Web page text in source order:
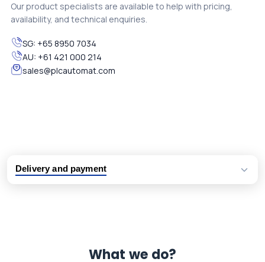
Our product specialists are available to help with pricing,
availability, and technical enquiries.
SG: +65 8950 7034
AU: +61 421 000 214
sales@plcautomat.com
Delivery and payment
What we do?